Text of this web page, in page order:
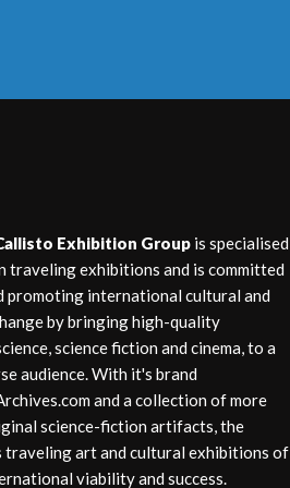
Exhibition Group is specialised
traveling exhibitions and is committed
promoting international cultural and
by bringing high-quality
science fiction and cinema, to a
audience. With it's brand
and a collection of more
science-fiction artifacts, the
traveling art and cultural exhibitions of
viability and success.